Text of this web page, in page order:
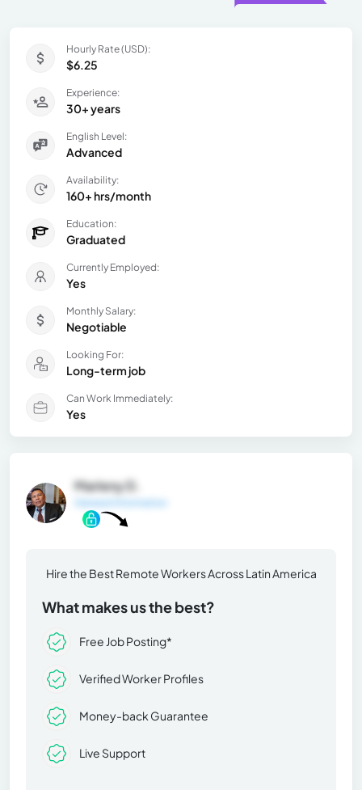
Hourly Rate (USD):
$6.25
Experience:
30+ years
English Level:
Advanced
Availability:
160+ hrs/month
Education:
Graduated
Currently Employed:
Yes
Monthly Salary:
Negotiable
Looking For:
Long-term job
Can Work Immediately:
Yes
Marleny D.
Hire the Best Remote Workers Across Latin America
What makes us the best?
Free Job Posting*
Verified Worker Profiles
Money-back Guarantee
Live Support